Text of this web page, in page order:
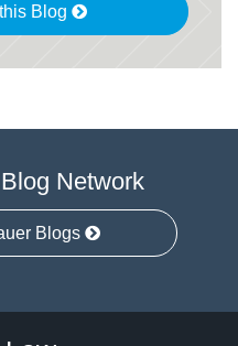
Blog
Network
Blogs